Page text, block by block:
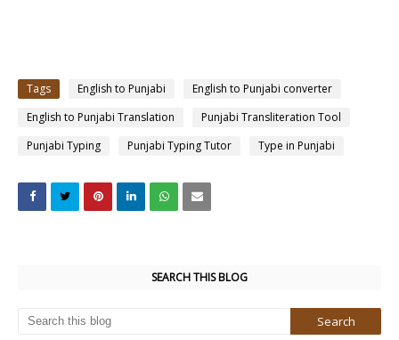
Tags English to Punjabi
English to Punjabi converter
English to Punjabi Translation
Punjabi Transliteration Tool
Punjabi Typing
Punjabi Typing Tutor Type in Punjabi
SEARCH THIS BLOG